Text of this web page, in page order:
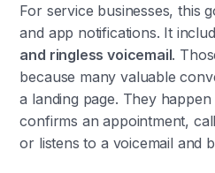
For service businesses, this
and app notifications. It
and ringless voicemail.
because many valuable
a landing page. They
confirms an appointment,
or listens to a voicemail and